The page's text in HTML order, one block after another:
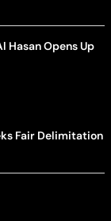
Hasan Opens Up
Fair Delimitation